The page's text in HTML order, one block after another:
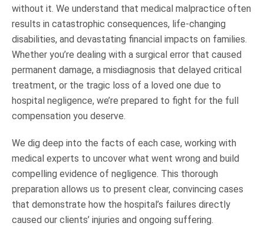
without it. We understand that medical malpractice often
results in catastrophic consequences, life-changing
disabilities, and devastating financial impacts on families.
Whether you’re dealing with a surgical error that caused
permanent damage, a misdiagnosis that delayed critical
treatment, or the tragic loss of a loved one due to
hospital negligence, we’re prepared to fight for the full
compensation you deserve.
We dig deep into the facts of each case, working with
medical experts to uncover what went wrong and build
compelling evidence of negligence. This thorough
preparation allows us to present clear, convincing cases
that demonstrate how the hospital’s failures directly
caused our clients’ injuries and ongoing suffering.